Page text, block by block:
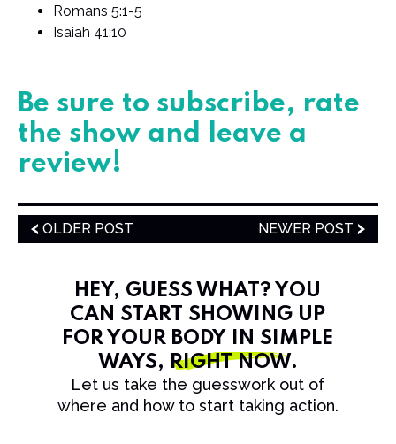
Romans 5:1-5
Isaiah 41:10
​​​​Be sure to subscribe, rate
the show and leave a
review!
OLDER POST NEWER POST
HEY, GUESS WHAT? YOU
CAN START SHOWING UP
FOR YOUR BODY IN SIMPLE
WAYS, RIGHT NOW.
Let us take the guesswork out of
where and how to start taking action.